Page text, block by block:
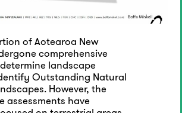
of Aotearoa New
comprehensive
landscape
Outstanding Natural
However, the
assessments have